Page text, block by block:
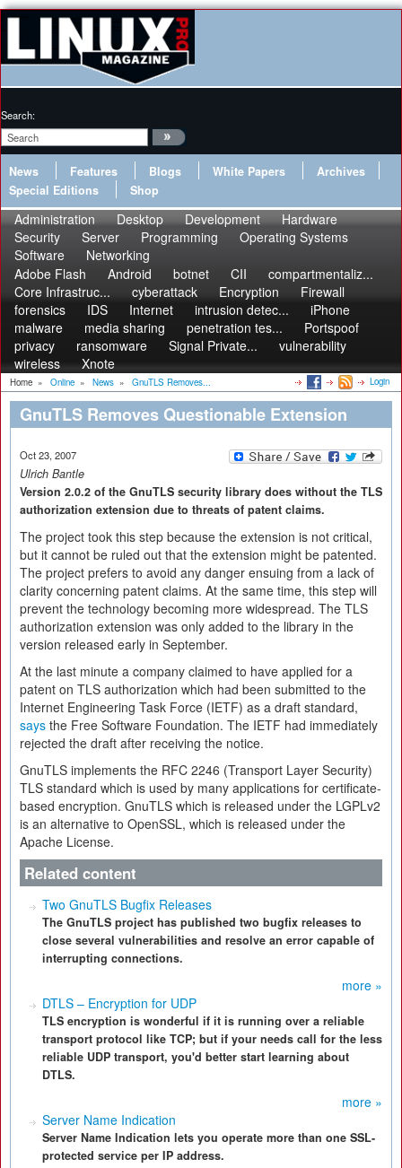
Search:
News Features Blogs White Papers
Archives
Special Editions
Shop
Administration Desktop Development
Hardware
Security
Server Programming
Operating Systems
Software
Networking
Adobe Flash
Android botnet CII
compartmentaliz...
Core Infrastruc...
cyberattack Encryption
Firewall
forensics
IDS Internet intrusion detec...
iPhone
malware
media sharing penetration tes...
Portspoof
privacy
ransomware Signal Private...
vulnerability
wireless
Xnote
Home » Online » News » GnuTLS Removes... Login
GnuTLS Removes Questionable Extension
Oct 23, 2007
Ulrich Bantle
Version 2.0.2 of the GnuTLS security library does without the TLS
authorization extension due to threats of patent claims.
The project took this step because the extension is not critical,
but it cannot be ruled out that the extension might be patented.
The project prefers to avoid any danger ensuing from a lack of
clarity concerning patent claims. At the same time, this step will
prevent the technology becoming more widespread. The TLS
authorization extension was only added to the library in the
version released early in September.
At the last minute a company claimed to have applied for a
patent on TLS authorization which had been submitted to the
Internet Engineering Task Force (IETF) as a draft standard,
says the Free Software Foundation. The IETF had immediately
rejected the draft after receiving the notice.
GnuTLS implements the RFC 2246 (Transport Layer Security)
TLS standard which is used by many applications for certificate-
based encryption. GnuTLS which is released under the LGPLv2
is an alternative to OpenSSL, which is released under the
Apache License.
Related content
Two GnuTLS Bugfix Releases
The GnuTLS project has published two bugfix releases to
close several vulnerabilities and resolve an error capable of
interrupting connections.
more »
DTLS – Encryption for UDP
TLS encryption is wonderful if it is running over a reliable
transport protocol like TCP; but if your needs call for the less
reliable UDP transport, you'd better start learning about
DTLS.
more »
Server Name Indication
Server Name Indication lets you operate more than one SSL-
protected service per IP address.